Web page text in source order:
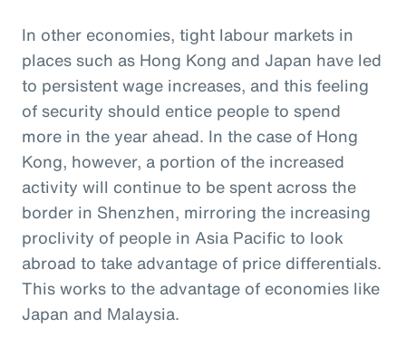
In other economies, tight labour markets in
places such as Hong Kong and Japan have led
to persistent wage increases, and this feeling
of security should entice people to spend
more in the year ahead. In the case of Hong
Kong, however, a portion of the increased
activity will continue to be spent across the
border in Shenzhen, mirroring the increasing
proclivity of people in Asia Pacific to look
abroad to take advantage of price differentials.
This works to the advantage of economies like
Japan and Malaysia.